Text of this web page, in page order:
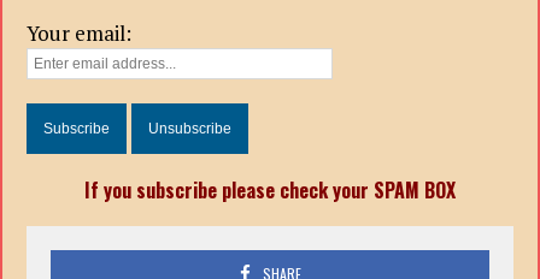
Your email:
If you subscribe please check your SPAM BOX
SHARE